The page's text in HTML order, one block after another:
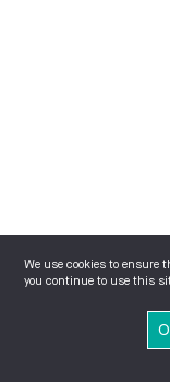
We use cookies to ensure
you continue to use this